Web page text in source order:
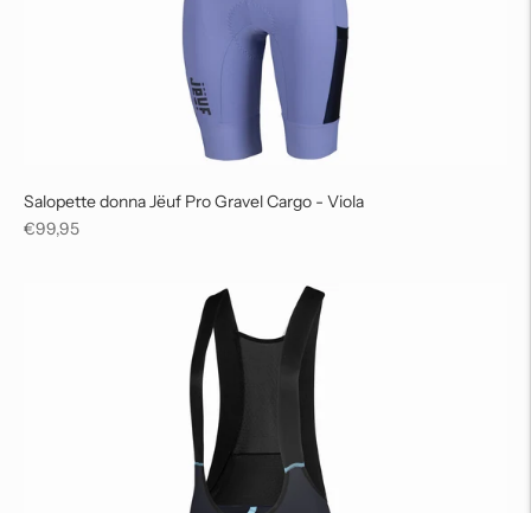
Salopette donna Jëuf Pro Gravel Cargo - Viola
Regular
€99,95